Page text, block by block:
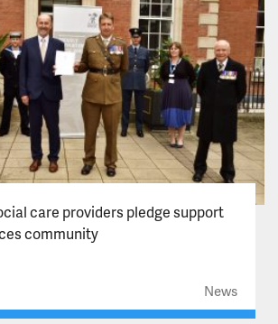
care providers pledge support
community
News